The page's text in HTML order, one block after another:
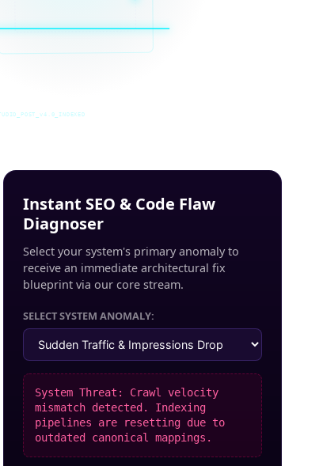
Instant SEO & Code Flaw
Diagnoser
Select your system's primary anomaly to
receive an immediate architectural fix
blueprint via our core stream.
SELECT SYSTEM ANOMALY:
System Threat: Crawl velocity
mismatch detected. Indexing
pipelines are resetting due to
outdated canonical mappings.